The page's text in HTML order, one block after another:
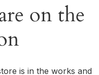
on the
is in the works and